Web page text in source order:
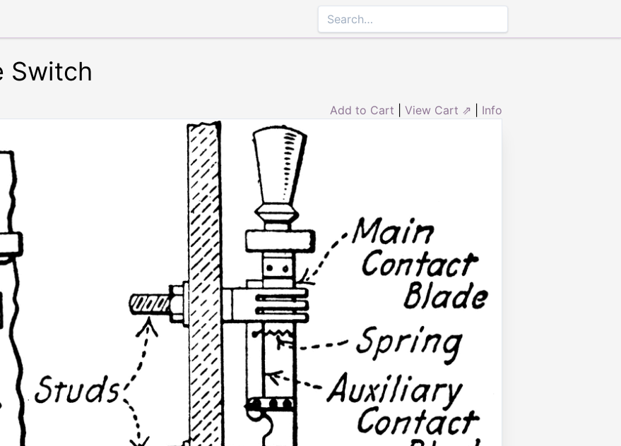
Switch
Add to Cart View Cart ⇗ Info